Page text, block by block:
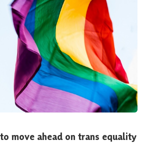
move ahead on trans equality